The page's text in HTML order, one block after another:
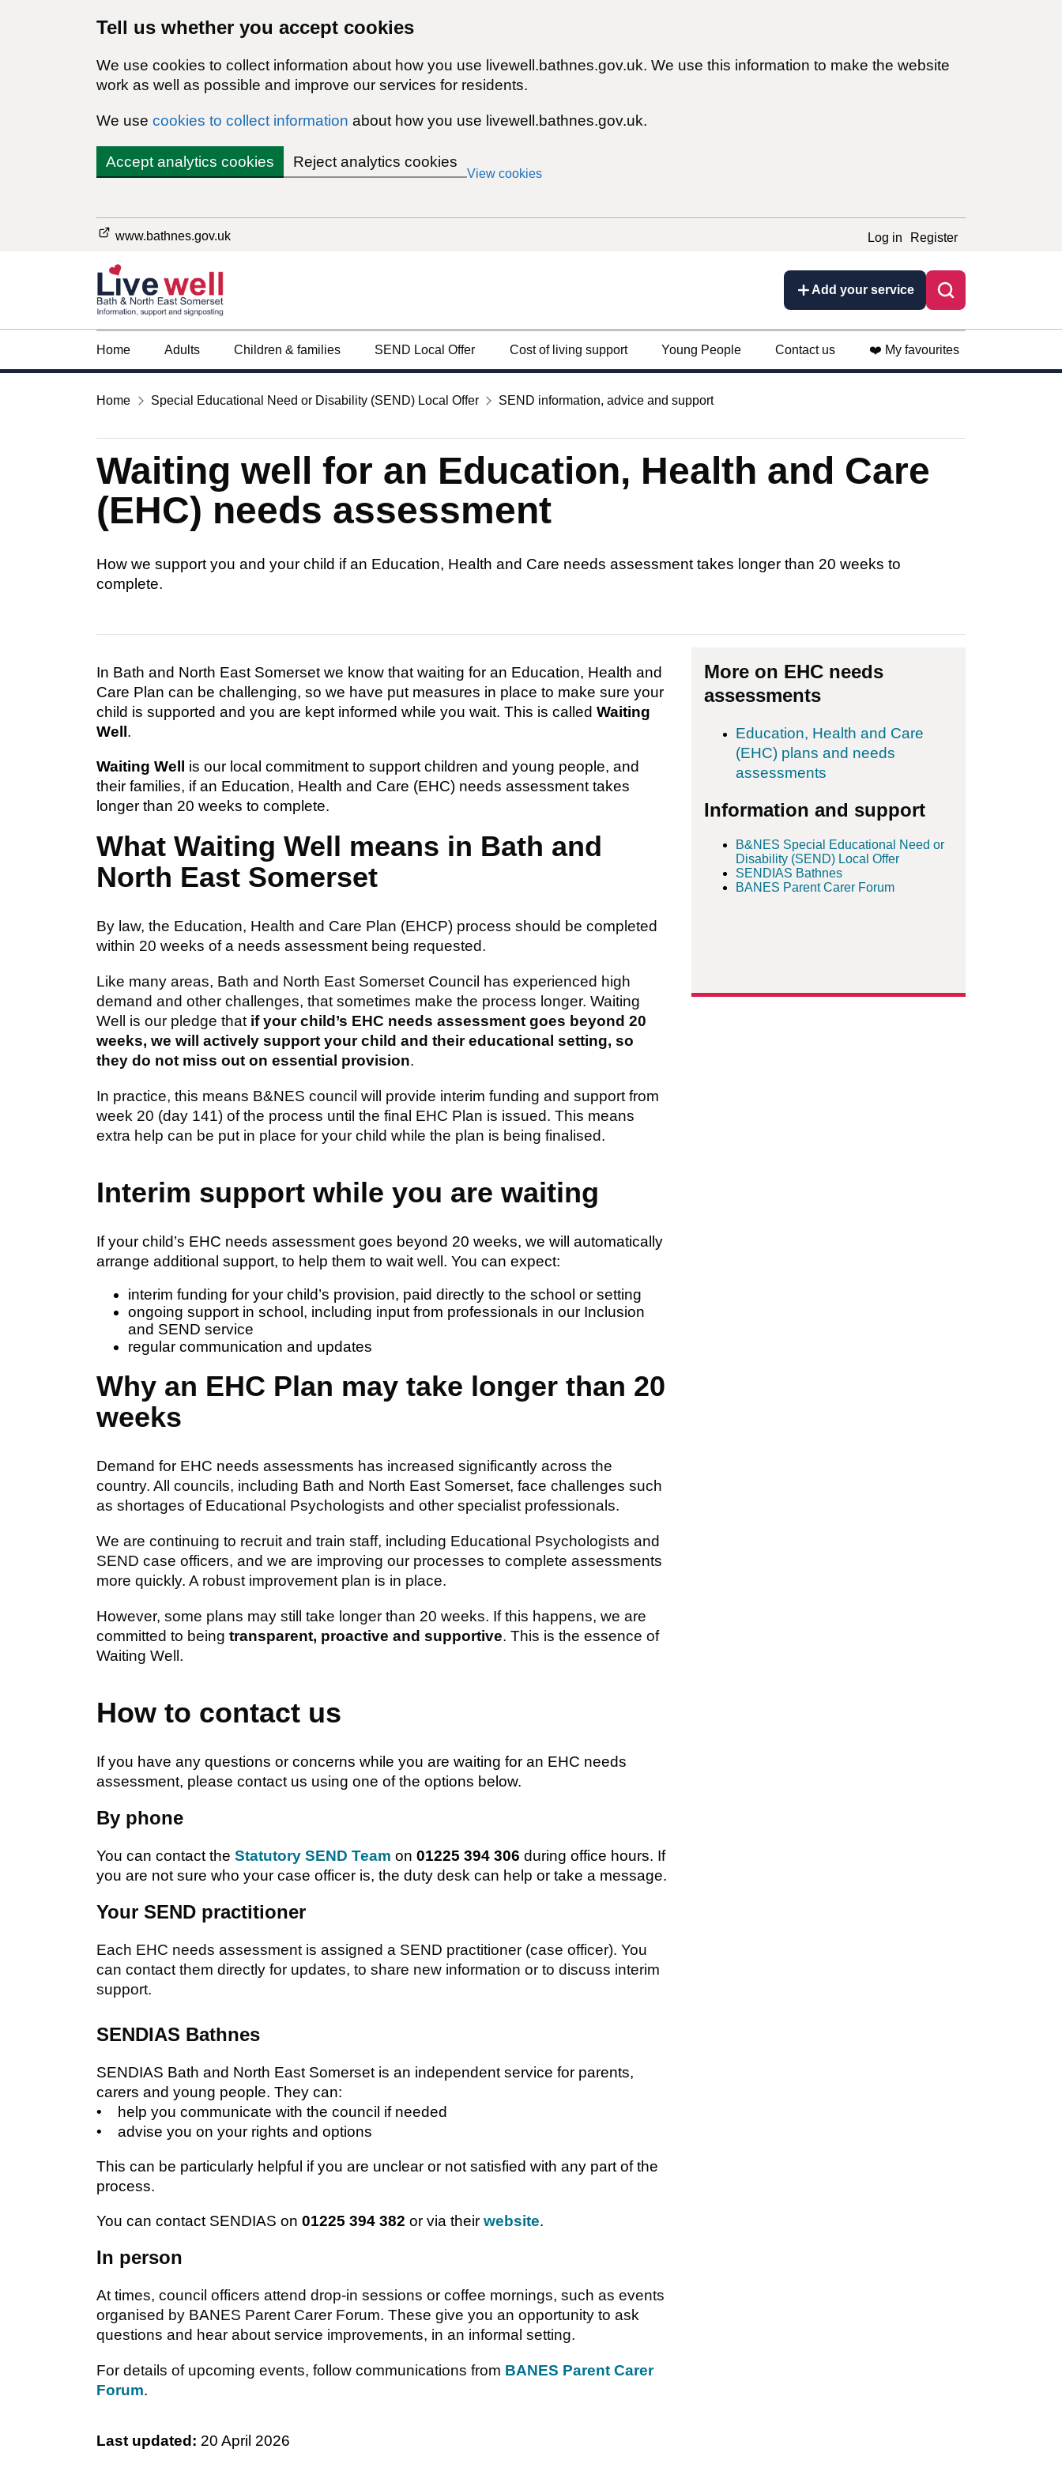
Tell us whether you accept cookies
We use cookies to collect information about how you use livewell.bathnes.gov.uk. We use this information to make the website
work as well as possible and improve our services for residents.
We use cookies to collect information about how you use livewell.bathnes.gov.uk.
Accept analytics cookies Reject analytics cookies
View cookies
www.bathnes.gov.uk Log in Register
Add your service
Home Adults Children & families SEND Local Offer Cost of living support Young People Contact us ❤️ My favourites
Home Special Educational Need or Disability (SEND) Local Offer SEND information, advice and support
Waiting well for an Education, Health and Care
(EHC) needs assessment
How we support you and your child if an Education, Health and Care needs assessment takes longer than 20 weeks to
complete.
In Bath and North East Somerset we know that waiting for an Education, Health and
Care Plan can be challenging, so we have put measures in place to make sure your
child is supported and you are kept informed while you wait. This is called Waiting
Well .
Waiting Well
is our local commitment to support children and young people, and
their families, if an Education, Health and Care (EHC) needs assessment takes
longer than 20 weeks to complete.
What Waiting Well means in Bath and
North East Somerset
By law, the Education, Health and Care Plan (EHCP) process should be completed
within 20 weeks of a needs assessment being requested.
Like many areas, Bath and North East Somerset Council has experienced high
demand and other challenges, that sometimes make the process longer. Waiting
Well is our pledge that if your child’s EHC needs assessment goes beyond 20
weeks, we will actively support your child and their educational setting, so
they do not miss out on essential provision.
In practice, this means B&NES council will provide interim funding and support from
week 20 (day 141) of the process until the final EHC Plan is issued. This means
extra help can be put in place for your child while the plan is being finalised.
Interim support while you are waiting
If your child’s EHC needs assessment goes beyond 20 weeks, we will automatically
arrange additional support, to help them to wait well. You can expect:
interim funding for your child’s provision, paid directly to the school or setting
ongoing support in school, including input from professionals in our Inclusion
and SEND service
regular communication and updates
Why an EHC Plan may take longer than 20
weeks
Demand for EHC needs assessments has increased significantly across the
country. All councils, including Bath and North East Somerset, face challenges such
as shortages of Educational Psychologists and other specialist professionals.
We are continuing to recruit and train staff, including Educational Psychologists and
SEND case officers, and we are improving our processes to complete assessments
more quickly. A robust improvement plan is in place.
However, some plans may still take longer than 20 weeks. If this happens, we are
committed to being transparent, proactive and supportive. This is the essence of
Waiting Well.
How to contact us
If you have any questions or concerns while you are waiting for an EHC needs
assessment, please contact us using one of the options below.
By phone
You can contact the Statutory SEND Team on 01225 394 306 during office hours. If
you are not sure who your case officer is, the duty desk can help or take a message.
Your SEND practitioner
Each EHC needs assessment is assigned a SEND practitioner (case officer). You
can contact them directly for updates, to share new information or to discuss interim
support.
SENDIAS Bathnes
SENDIAS Bath and North East Somerset is an independent service for parents,
carers and young people. They can:
• help you communicate with the council if needed
• advise you on your rights and options
This can be particularly helpful if you are unclear or not satisfied with any part of the
process.
You can contact SENDIAS on 01225 394 382 or via their website.
In person
At times, council officers attend drop-in sessions or coffee mornings, such as events
organised by BANES Parent Carer Forum. These give you an opportunity to ask
questions and hear about service improvements, in an informal setting.
For details of upcoming events, follow communications from BANES Parent Carer
Forum.
Last updated: 20 April 2026
More on EHC needs
assessments
Education, Health and Care
(EHC) plans and needs
assessments
Information and support
B&NES Special Educational Need or
Disability (SEND) Local Offer
SENDIAS Bathnes
BANES Parent Carer Forum